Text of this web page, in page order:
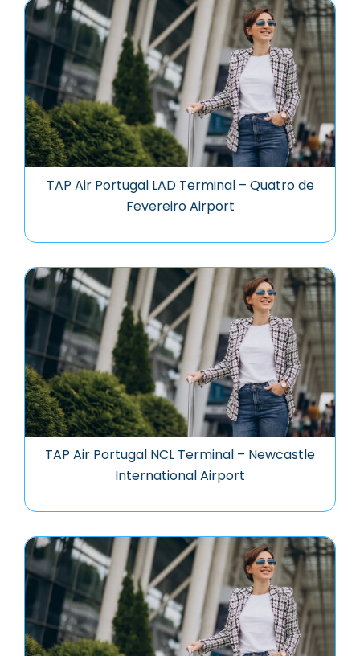
TAP Air Portugal LAD Terminal – Quatro de
Fevereiro Airport
TAP Air Portugal NCL Terminal – Newcastle
International Airport